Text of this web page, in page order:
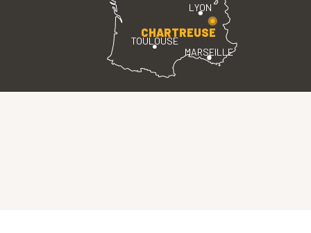
LYON
TOULOUSE
MARSEILLE
CHARTREUSE